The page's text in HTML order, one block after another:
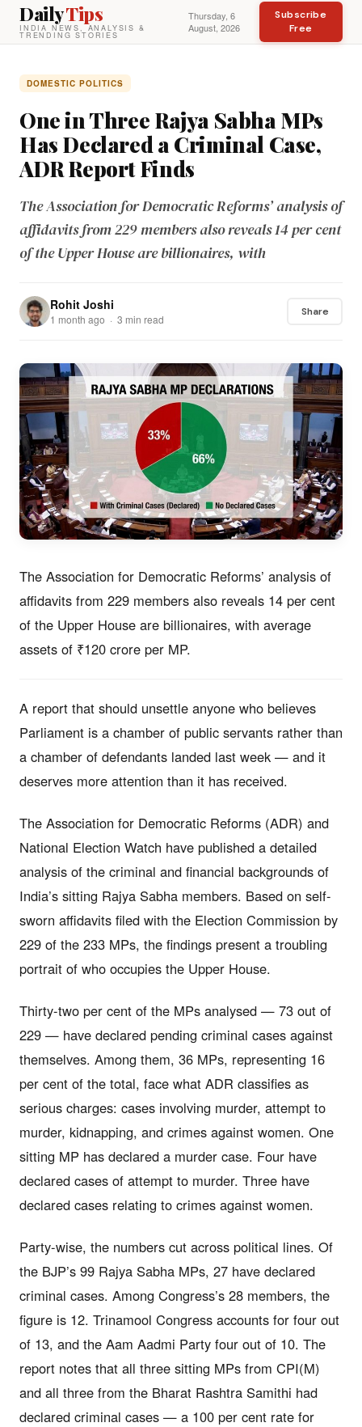
DailyTips
INDIA NEWS, ANALYSIS &
TRENDING STORIES
Thursday, 6
August, 2026
Subscribe
Free
DOMESTIC POLITICS
One in Three Rajya Sabha MPs
Has Declared a Criminal Case,
ADR Report Finds
The Association for Democratic Reforms’ analysis of
affidavits from 229 members also reveals 14 per cent
of the Upper House are billionaires, with
Rohit Joshi
1 month ago · 3 min read
Share
The Association for Democratic Reforms’ analysis of
affidavits from 229 members also reveals 14 per cent
of the Upper House are billionaires, with average
assets of ₹120 crore per MP.
A report that should unsettle anyone who believes
Parliament is a chamber of public servants rather than
a chamber of defendants landed last week — and it
deserves more attention than it has received.
The Association for Democratic Reforms (ADR) and
National Election Watch have published a detailed
analysis of the criminal and financial backgrounds of
India’s sitting Rajya Sabha members. Based on self-
sworn affidavits filed with the Election Commission by
229 of the 233 MPs, the findings present a troubling
portrait of who occupies the Upper House.
Thirty-two per cent of the MPs analysed — 73 out of
229 — have declared pending criminal cases against
themselves. Among them, 36 MPs, representing 16
per cent of the total, face what ADR classifies as
serious charges: cases involving murder, attempt to
murder, kidnapping, and crimes against women. One
sitting MP has declared a murder case. Four have
declared cases of attempt to murder. Three have
declared cases relating to crimes against women.
Party-wise, the numbers cut across political lines. Of
the BJP’s 99 Rajya Sabha MPs, 27 have declared
criminal cases. Among Congress’s 28 members, the
figure is 12. Trinamool Congress accounts for four out
of 13, and the Aam Aadmi Party four out of 10. The
report notes that all three sitting MPs from CPI(M)
and all three from the Bharat Rashtra Samithi had
declared criminal cases — a 100 per cent rate for